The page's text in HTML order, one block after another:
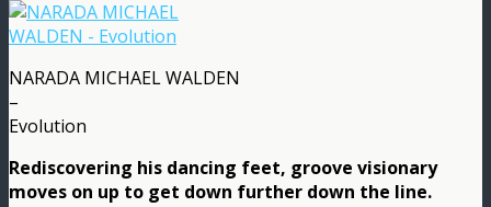
NARADA MICHAEL WALDEN
–
Evolution
Rediscovering his dancing feet, groove visionary
moves on up to get down further down the line.